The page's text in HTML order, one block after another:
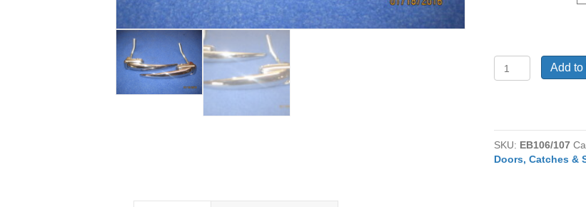
ROADSTER
EXTERIOR
DOOR
HANDLE
Add to
SKU: EB106/107
Doors, Catches &